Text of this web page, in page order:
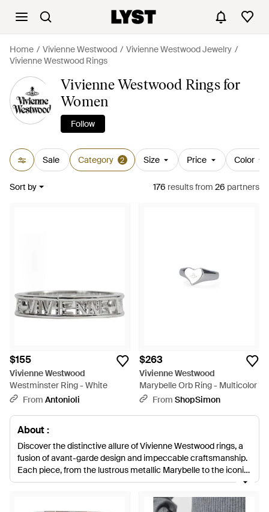
Home Vivienne Westwood
Vivienne Westwood Jewelry
Vivienne Westwood Rings
Vivienne Westwood Rings for
Women
Follow
Sale Category 2 Size Price Color
Sort by 176 resultsfrom 26 partners
$155
Vivienne Westwood
Westminster Ring - White
From Antonioli
$263
Vivienne Westwood
Marybelle Orb Ring - Multicolor
From ShopSimon
About :
Discover the distinctive allure of Vivienne Westwood rings, a
fusion of avant-garde design and impeccable craftsmanship.
Each piece, from the lustrous metallic Marybelle to the iconic
Multicolor Armor rings, is infused with Westwood's signature
the Regal Oslo, the stately Signet selection in natural tones